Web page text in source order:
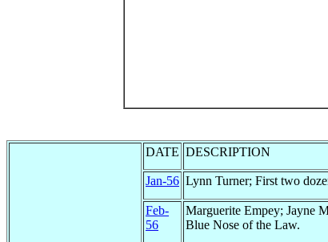
DATE DESCRIPTION
Jan-56 Lynn Turner; First two
Feb-
56
Marguerite Empey; Jayne
Blue Nose of the Law.